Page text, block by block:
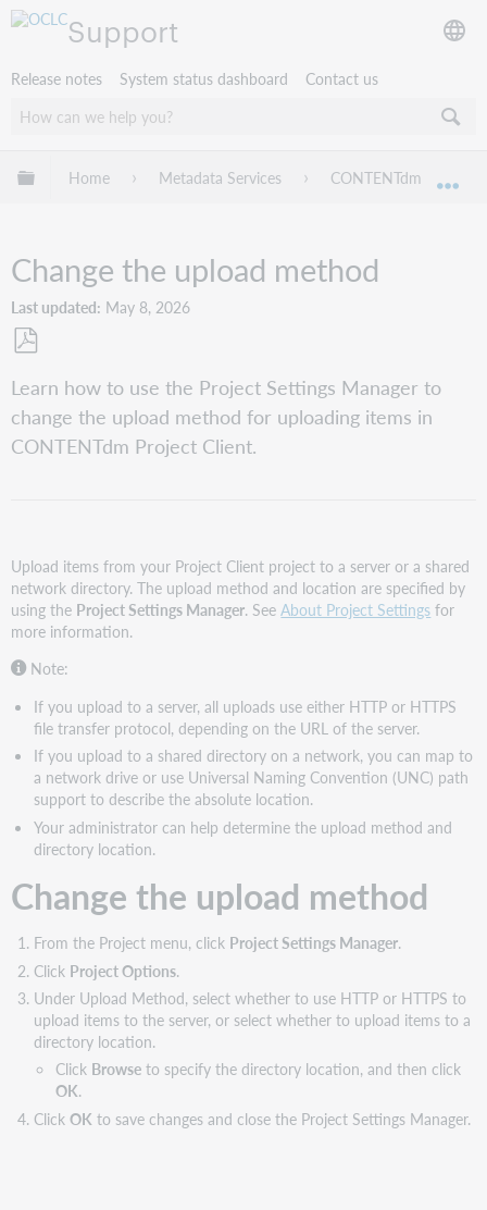
Support
Release notes System status dashboard Contact us
Expand/collapse global hierarchy
Home Metadata Services CONTENTdm
Change the upload method
Last updated May 8, 2026
as
PDF
Learn how to use the Project Settings Manager to
change the upload method for uploading items in
CONTENTdm Project Client.
Upload items from your Project Client project to a server or a shared
network directory. The upload method and location are specified by
using the Project Settings Manager. SeeAbout Project Settings for
more information.
Note:
If you upload to a server, all uploads use either HTTP or HTTPS
file transfer protocol, depending on the URL of the server.
If you upload to a shared directory on a network, you can map to
a network drive or use Universal Naming Convention (UNC) path
support to describe the absolute location.
Your administrator can help determine the upload method and
directory location.
Change the upload method
From the Project menu, click Project Settings Manager.
Click Project Options.
Under Upload Method, select whether to use HTTP or HTTPS to
upload items to the server, or select whether to upload items to a
directory location.
Click Browseto specify the directory location, and then click
OK.
Click OK to save changes and close the Project Settings Manager.